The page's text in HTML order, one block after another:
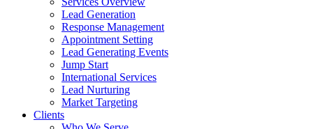
Lead Generation
Response Management
Appointment Setting
Lead Generating Events
Jump Start
International Services
Lead Nurturing
Market Targeting
Clients